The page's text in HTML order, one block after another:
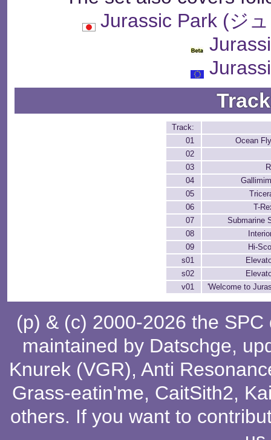
Jurassic Park (ジ
Track:
01
Ocean
02
03
04
05
06
T-
07
Submarine
08
09
Hi-
s01
s02
v01
'Welcome to
(p) & (c) 2000-2026 the
maintained by Datschge,
Knurek (VGR), Anti
Grass-eatin'me, CaitSith2,
others. If you want to